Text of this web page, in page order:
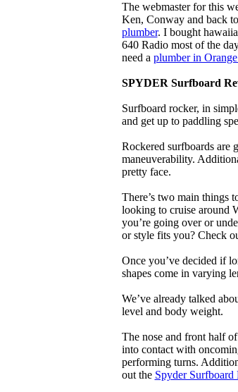
The webmaster for this
Ken, Conway and back
plumber. I bought
640 Radio most of the
need a plumber in
SPYDER Surfboard
Surfboard rocker, in
and get up to paddling
Rockered surfboards are
maneuverability.
pretty face.
There’s two main things
looking to cruise around
you’re going over or
or style fits you? Check
Once you’ve decided if
shapes come in varying
We’ve already talked
level and body weight.
The nose and front half
into contact with
performing turns.
out the Spyder Surfboard